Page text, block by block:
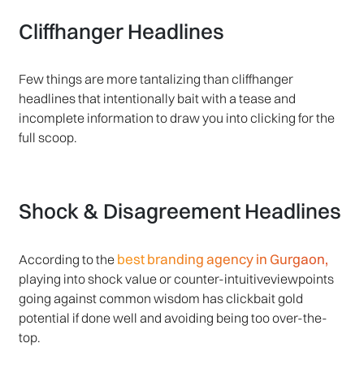
Cliffhanger Headlines
Few things are more tantalizing than cliffhanger
headlines that intentionally bait with a tease and
incomplete information to draw you into clicking for the
full scoop.
Shock & Disagreement Headlines
According to the best branding agency in Gurgaon,
playing into shock value or counter-intuitiveviewpoints
going against common wisdom has clickbait gold
potential if done well and avoiding being too over-the-
top.